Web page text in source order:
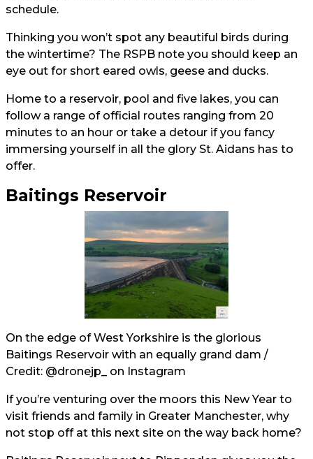
schedule.
Thinking you won’t spot any beautiful birds during
the wintertime? The RSPB note you should keep an
eye out for short eared owls, geese and ducks.
Home to a reservoir, pool and five lakes, you can
follow a range of official routes ranging from 20
minutes to an hour or take a detour if you fancy
immersing yourself in all the glory St. Aidans has to
offer.
Baitings Reservoir
On the edge of West Yorkshire is the glorious
Baitings Reservoir with an equally grand dam /
Credit: @dronejp_ on Instagram
If you’re venturing over the moors this New Year to
visit friends and family in Greater Manchester, why
not stop off at this next site on the way back home?